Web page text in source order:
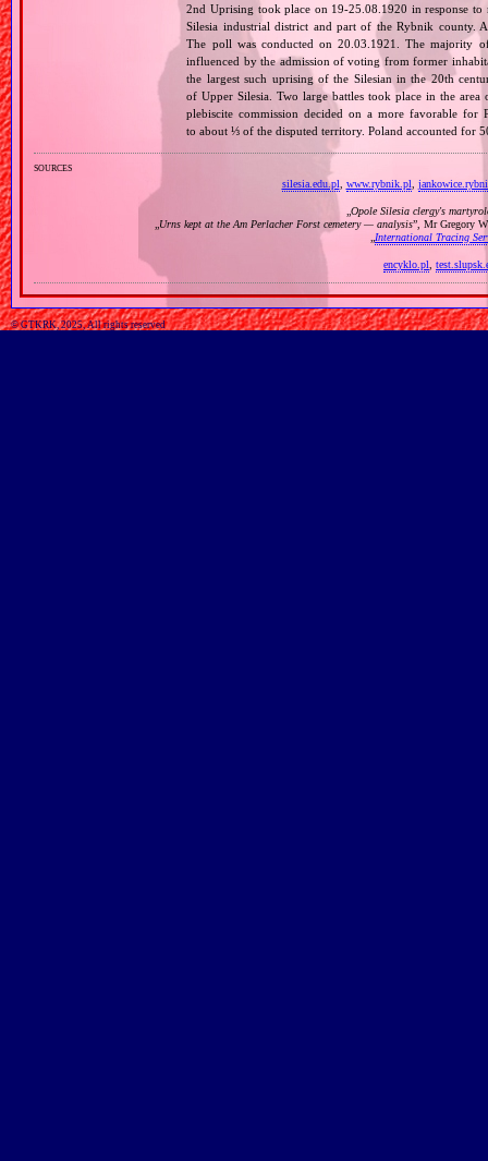
2nd Uprising took place on 19‐25.08.1920 in response
Silesia industrial district and part of the Rybnik county.
The poll was conducted on 20.03.1921. The
influenced by the admission of voting from former
the largest such uprising of the Silesian in the 20th
of Upper Silesia. Two large battles took place in the
plebiscite commission decided on a more favorable
to about ⅓ of the disputed territory. Poland accounted for
sources
silesia.edu.pl www.rybnik.pl
Opole Silesia clergy's
Urns kept at the Am Perlacher Forst cemetery — analysis”, Mr Gregory
International Tracing
encyklo.pl
© GTKRK, 2025, All rights reserved